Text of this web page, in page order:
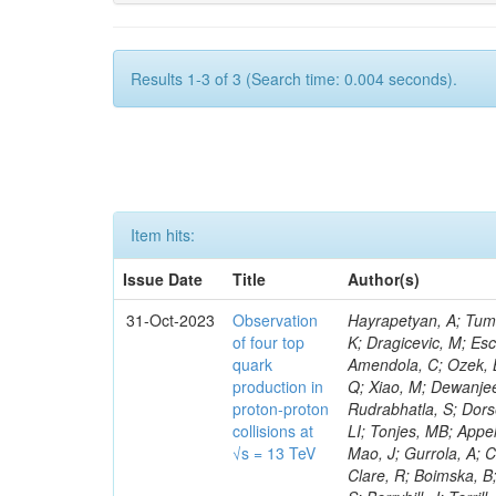
Results 1-3 of 3 (Search time: 0.004 seconds).
Item hits:
Issue Date
Title
Author(s)
31-Oct-2023
Observation
of four top
quark
production in
proton-proton
collisions at
√s = 13 TeV
Hayrapetyan, A; Tumasyan, A; Adam, W; Andrejkovic, JW; Bergauer, T; Chatterjee, S; Damanakis, K; Dragicevic, M; Escalante Del Valle, A; Hussain, PS; Jeitler, M; Xie, W; Ille, B; Collura, G; Oh, G; Amendola, C; Ozek, B; Laurila, S; Caminada, L; Aziz, T; Orfanelli, S; Muhammad, A; Lee, H; Wang, Q; Xiao, M; Dewanjee, RK; Defranchis, MM; Hadjiiska, R; Latino, G; Pilipovic, D; Roy, T; Rudrabhatla, S; Dorsett, A; Morris, M; Pazzini, J; Gritsan, AV; Pata, J; Akchurin, N; Estevez Banos, LI; Tonjes, MB; Appelt, E; Pitt, M; You, Z; Incandela, J; Le Bihan, A-C; Greene, S; McCauley, T; Mao, J; Gurrola, A; Chahal, GS; Dancu, JS; Beirão Da Cruz E Silva, C; Lu, N; Ojalvo, I; Orimoto, T; Clare, R; Boimska, B; Johns, W; Maity, D; Wen, Y; Marinelli, N; Kunnawalkam Elayavalli, R; Dutta, S; Berryhill, J; Terrill, W; Malik, S; Chen, HS; de Trocóniz, JF; Melo, A; Mieskolainen, M; Jaramillo, J; Aimè, C; Romeo, F; Nguyen, V; Viliani, L; Benitez, JF; Iaydjiev, P; Li, YY; Sheldon, P; Acharya, H; Tuo, S; Velkovska, J; León Coello, M; Wichmann, K; Uniyal, R; Abbaneo, D; Portales, L; Raidal, M; Seidel, M; Karasavvas, D; Donegà, M; Zhu, RY; Chatzistavrou, T; Padula, SS; Viinikainen, J; Bryant, P; Gilbert, A; Cardwell, B; Dodonova, A; Malawski, M; Benussi, L; Kovac, M; Mal, P; Pantaleo, F; Adamov, G; Górski, M; Cox, B; Palmer, C; Mans, J; Das, I; Claes, DR; Perrotta, A; Di Florio, A; Hakala, J; Hirosky, R; Ledovskoy, A; Merlin, JA; Li, A; Vargas Hernandez, AM; Ghezzi, A; Lecoq, P; Piparo, D; Araujo, M; Bandyopadhyay, H; Chauhan, S; Calderon De La Barca Sanchez, M; Yoo, J; Neu, C; Corcodilos, L; Popescu, S; Bragagnolo, A; Hill, C; Gecse, Z; Lange, D; Richman, J; Arcaro, D; Eich, N; Perez Lara, CE; Rehm, F; Karchin, PE; Huh, C; Alhusseini, M; Mishra, T; Saka, H; Castells, S; Brainerd, C; Bärtschi, P; Tani, L; Aravind, A; Radogna, R; Walter, D; Jafari, A; Pak, SI; Wolf, R; Strologas, J; Lu, R-S; Salyer, K; Leutgeb, E; Winer, BL; Bhat, PC; Mcgrady, C; Blend, D; Reitenspiess, T; Kazana, M; Banerjee, S; Chudasama, R; Paganis, E; Black, K; Tishelman-Charny, A; Theofilatos, K; Szillasi, Z;